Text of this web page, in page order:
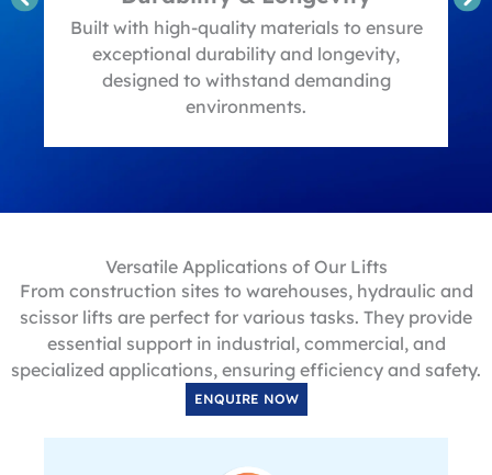
Built with high-quality materials to ensure
exceptional durability and longevity,
designed to withstand demanding
environments.
Versatile Applications of Our Lifts
From construction sites to warehouses, hydraulic and
scissor lifts are perfect for various tasks. They provide
essential support in industrial, commercial, and
specialized applications, ensuring efficiency and safety.
ENQUIRE NOW